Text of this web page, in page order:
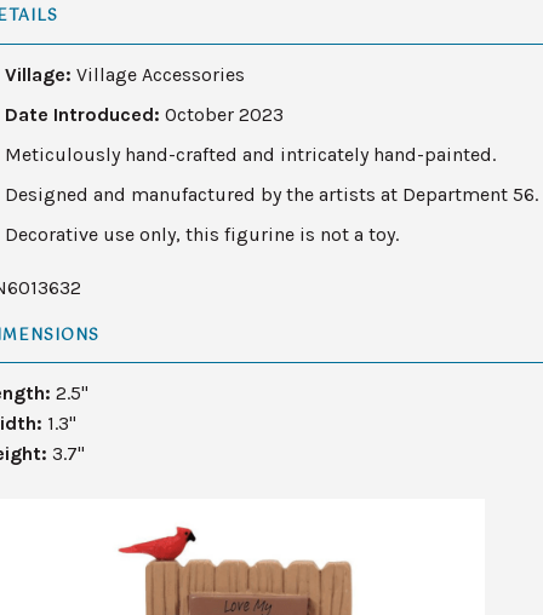
Village: Village Accessories
Date Introduced: October 2023
Meticulously hand-crafted and intricately hand-painted.
Designed and manufactured by the artists at Department 56.
Decorative use only, this figurine is not a toy.
2.5"
1.3"
3.7"